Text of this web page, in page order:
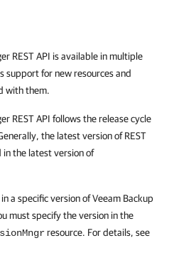
REST API is available in multiple
support for new resources and
with them.
REST API follows the release cycle
the latest version of REST
the latest version of
a specific version of Veeam Backup
must specify the version in the
resource. For details, see